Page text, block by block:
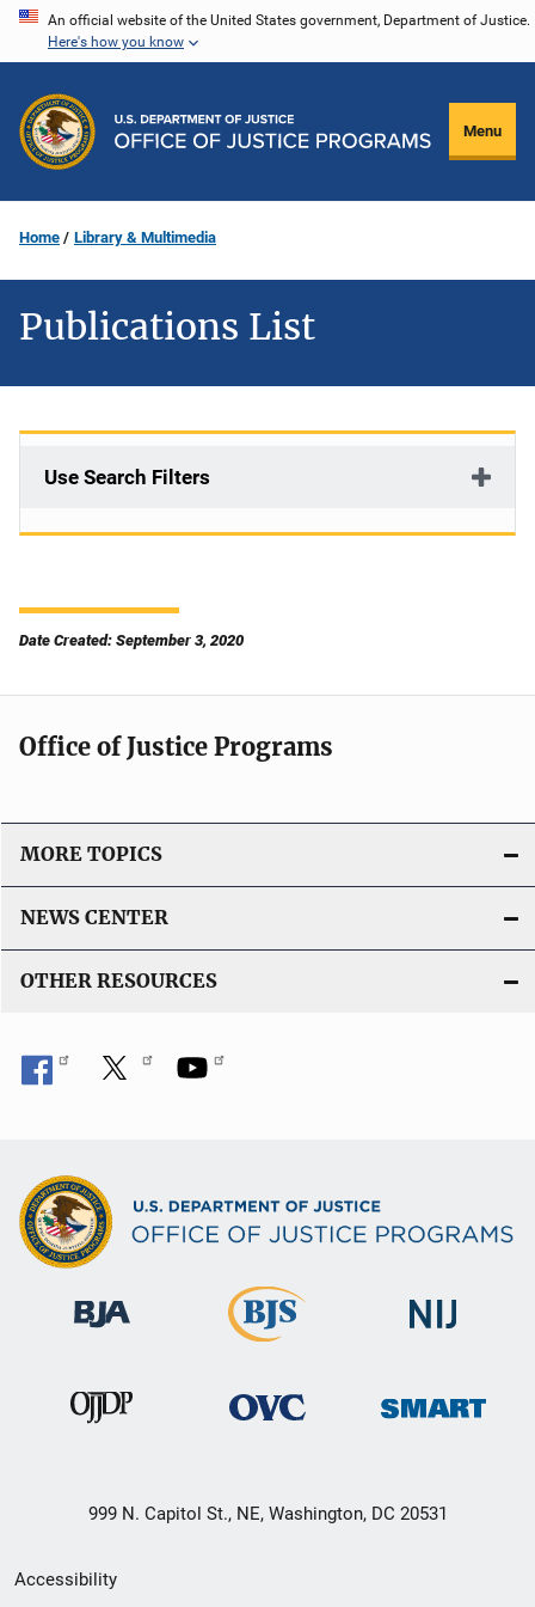
Skip
content
An official website of the United States government, Department of Justice.
Here's how you know
Menu
Home Library & Multimedia
Publications List
Use Search Filters
Date Created: September 3, 2020
Office of Justice Programs
MORE TOPICS
NEWS CENTER
OTHER RESOURCES
999 N. Capitol St., NE, Washington, DC 20531
Secondary
Accessibility